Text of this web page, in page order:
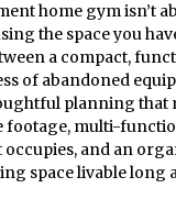
home gym isn’t
the space you
a compact,
of abandoned
planning that
footage, multi-
occupies, and an
space livable long